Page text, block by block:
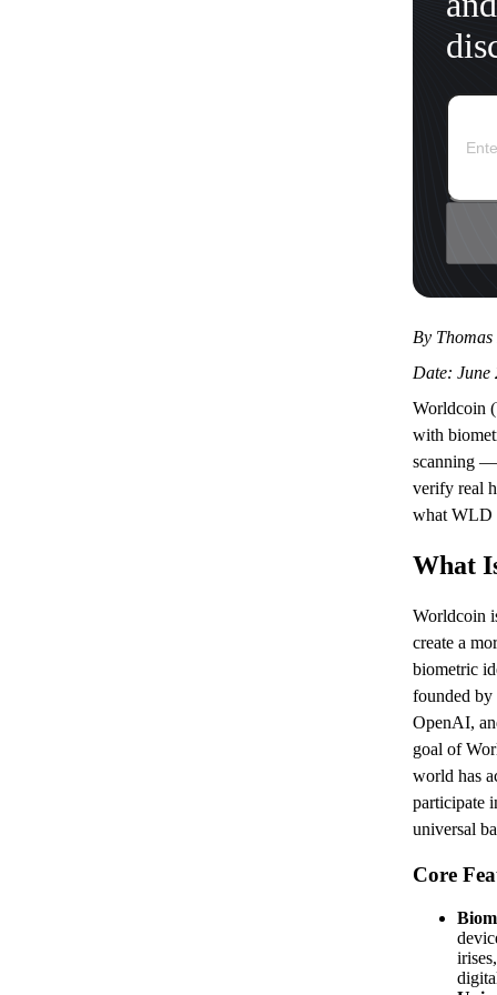
By Thomas
Date: June
Worldcoin
with
scanning —
verify real
what WLD
What
Worldcoin
create a
biometric
founded
OpenAI,
goal of
world has
participate
universal
Core